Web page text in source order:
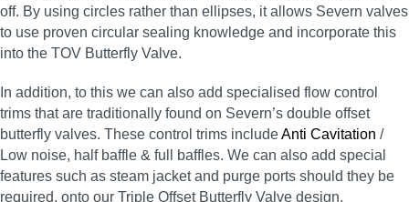
off. By using circles rather than ellipses, it allows Severn valves
to use proven circular sealing knowledge and incorporate this
into the TOV Butterfly Valve.
In addition, to this we can also add specialised flow control
trims that are traditionally found on Severn’s double offset
butterfly valves. These control trims includeAnti Cavitation /
Low noise, half baffle & full baffles. We can also add special
features such as steam jacket and purge ports should they be
required, onto our Triple Offset Butterfly Valve design.